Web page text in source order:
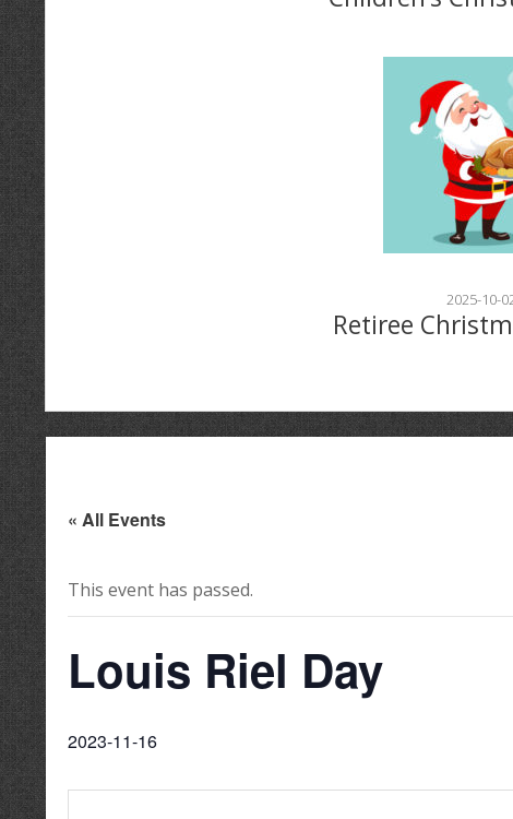
2025-10-
Retiree
« All Events
This event has passed.
Louis Riel Day
2023-11-16